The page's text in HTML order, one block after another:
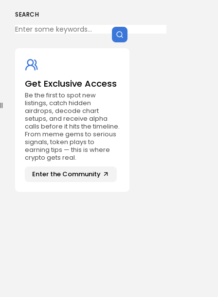
SEARCH
Get Exclusive Access
Be the first to spot new
listings, catch hidden
airdrops, decode chart
setups, and receive alpha
calls before it hits the timeline.
From meme gems to serious
signals, token plays to
earning tips — this is where
crypto gets real.
Enter the Community